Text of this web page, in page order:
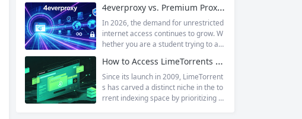
partment or person. The visitors nev
er interact directly with the employee
s; the receptionist handles everything
on the front end, managing traffic, en
nning smoothly. That’s essentially wh
at a...
4everproxy vs. Premium Proxy Services: Speed, Privacy, and Reliability Compared
In 2026, the demand for unrestricted
internet access continues to grow. W
hether you are a student trying to acc
school networks, an employee needi
ng to reach a website restricted by co
rporate firewalls, or simply someone
who values online privacy, web proxi
How to Access LimeTorrents Safely: Bypass Blocks with Residential Proxies
Since its launch in 2009, LimeTorrent
s has carved a distinct niche in the to
rrent indexing space by prioritizing v